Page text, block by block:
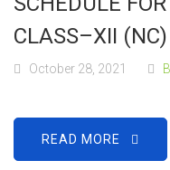
CLASS–XII
October 28, 2021
READ MORE